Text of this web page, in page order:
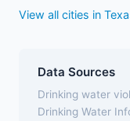
View all cities in
Data Sources
Drinking water
Drinking Water